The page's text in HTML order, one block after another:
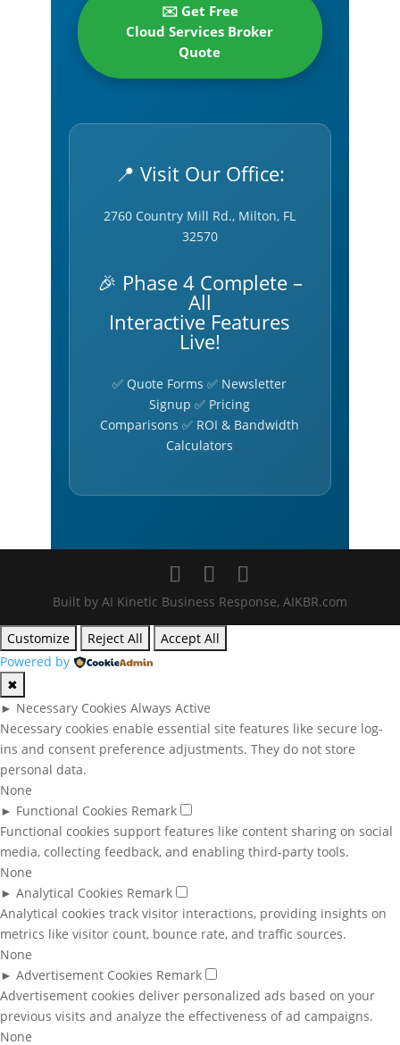
✉️ Get Free
Cloud Services Broker
Quote
📍 Visit Our Office:
2760 Country Mill Rd., Milton, FL
32570
🎉 Phase 4 Complete –
All
Interactive Features
Live!
✅ Quote Forms ✅ Newsletter
Signup ✅ Pricing
Comparisons ✅ ROI & Bandwidth
Calculators
Built by AI Kinetic Business Response, AIKBR.com
Customize Reject All
Accept All
Powered by
✖
► Necessary Cookies Always Active
Necessary cookies enable essential site features like secure log-
ins and consent preference adjustments. They do not store
personal data.
None
► Functional Cookies Remark
Functional cookies support features like content sharing on social
media, collecting feedback, and enabling third-party tools.
None
► Analytical Cookies Remark
Analytical cookies track visitor interactions, providing insights on
metrics like visitor count, bounce rate, and traffic sources.
None
► Advertisement Cookies Remark
Advertisement cookies deliver personalized ads based on your
previous visits and analyze the effectiveness of ad campaigns.
None